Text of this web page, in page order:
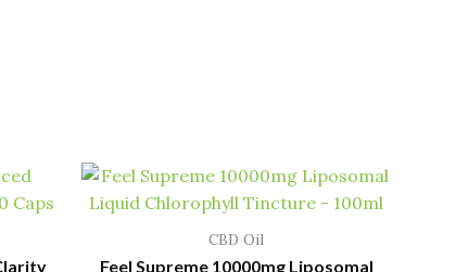
CBD Oil
Feel Supreme 10000mg Liposomal